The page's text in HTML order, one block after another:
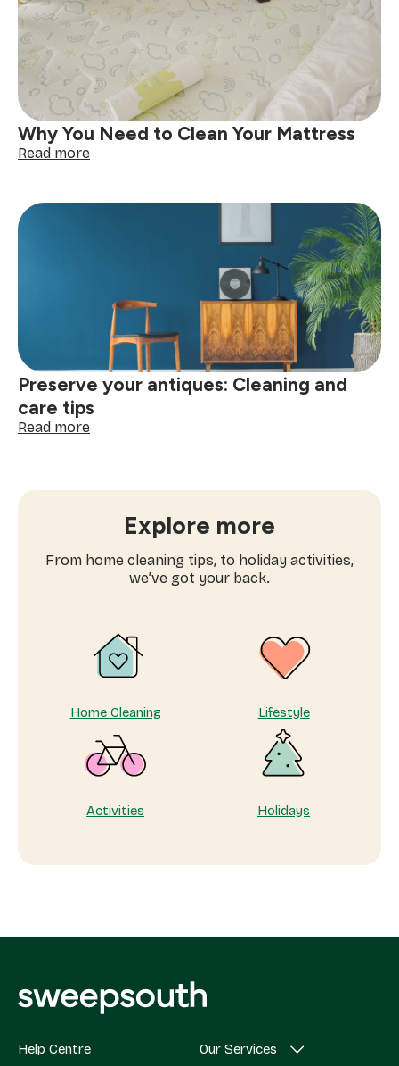
Why You Need to Clean Your Mattress
Read more:
Need
Preserve your antiques: Cleaning and
care tips
Read more:
Explore more
From home cleaning tips, to holiday activities,
we’ve got your back.
Home Cleaning Lifestyle
Activities Holidays
Help Centre Our Services